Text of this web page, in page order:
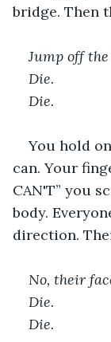
bridge. Then
Jump off
Die.
Die.
You hold
can. Your
CAN'T” you
body.
direction.
No, their
Die.
Die.